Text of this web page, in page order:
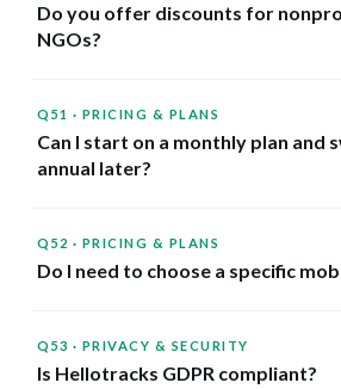
Do you offer discounts for
NGOs?
Q51 · PRICING & PLANS
Can I start on a monthly plan and
annual later?
Q52 · PRICING & PLANS
Do I need to choose a specific
Q53 · PRIVACY & SECURITY
Is Hellotracks GDPR compliant?